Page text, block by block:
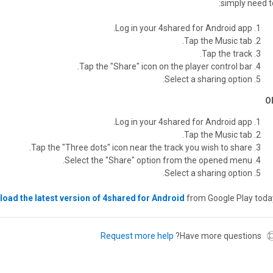
simply need
Log in your 4shared for Android app.
Tap the Music tab.
Tap the track.
Tap the "Share" icon on the player control bar.
Select a sharing option.
Log in your 4shared for Android app.
Tap the Music tab.
Tap the "Three dots" icon near the track you wish to share.
Select the "Share" option from the opened menu.
Select a sharing option.
the latest version of 4shared for Android from Google Play
Have more questions?
Request more help